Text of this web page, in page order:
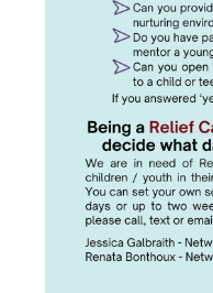
ID: 655 2056
and